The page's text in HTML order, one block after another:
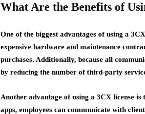
What Are the Benefits of
One of the biggest advantages of using a
expensive hardware and maintenance
purchases. Additionally, because all
by reducing the number of third-party
Another advantage of using a 3CX license
apps, employees can communicate with